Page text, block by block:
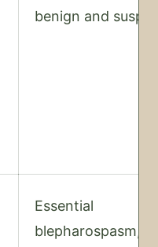
benign and
Essential
blepharospasm,